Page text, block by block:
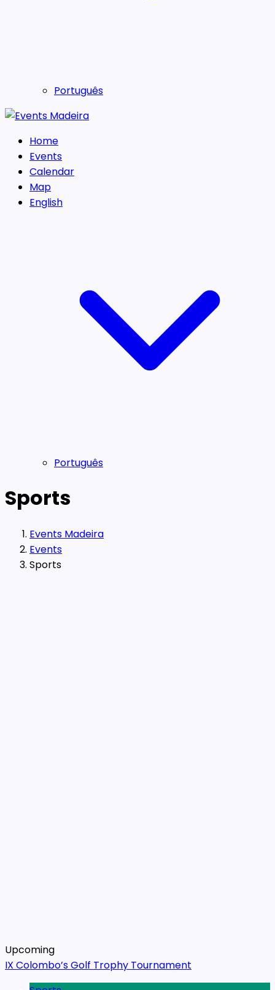
Português
Home
Events
Calendar
Map
English
Português
Sports
Events Madeira
Events
Sports
Upcoming
IX Colombo’s Golf Trophy Tournament